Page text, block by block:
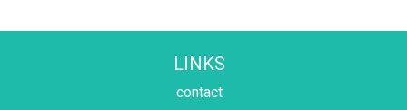
LINKS
contact